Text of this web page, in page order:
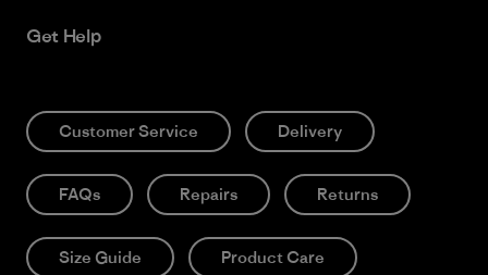
Get Help
Customer Service Delivery
FAQs Repairs Returns
Size Guide Product Care